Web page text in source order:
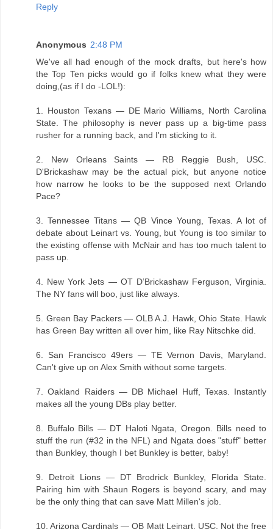
Reply
Anonymous 2:48 PM
We've all had enough of the mock drafts, but here's how
the Top Ten picks would go if folks knew what they were
doing,(as if I do -LOL!):
1. Houston Texans — DE Mario Williams, North Carolina
State. The philosophy is never pass up a big-time pass
rusher for a running back, and I'm sticking to it.
2. New Orleans Saints — RB Reggie Bush, USC.
D'Brickashaw may be the actual pick, but anyone notice
how narrow he looks to be the supposed next Orlando
Pace?
3. Tennessee Titans — QB Vince Young, Texas. A lot of
debate about Leinart vs. Young, but Young is too similar to
the existing offense with McNair and has too much talent to
pass up.
4. New York Jets — OT D’Brickashaw Ferguson, Virginia.
The NY fans will boo, just like always.
5. Green Bay Packers — OLB A.J. Hawk, Ohio State. Hawk
has Green Bay written all over him, like Ray Nitschke did.
6. San Francisco 49ers — TE Vernon Davis, Maryland.
Can't give up on Alex Smith without some targets.
7. Oakland Raiders — DB Michael Huff, Texas. Instantly
makes all the young DBs play better.
8. Buffalo Bills — DT Haloti Ngata, Oregon. Bills need to
stuff the run (#32 in the NFL) and Ngata does "stuff" better
than Bunkley, though I bet Bunkley is better, baby!
9. Detroit Lions — DT Brodrick Bunkley, Florida State.
Pairing him with Shaun Rogers is beyond scary, and may
be the only thing that can save Matt Millen's job.
10. Arizona Cardinals — QB Matt Leinart, USC. Not the free